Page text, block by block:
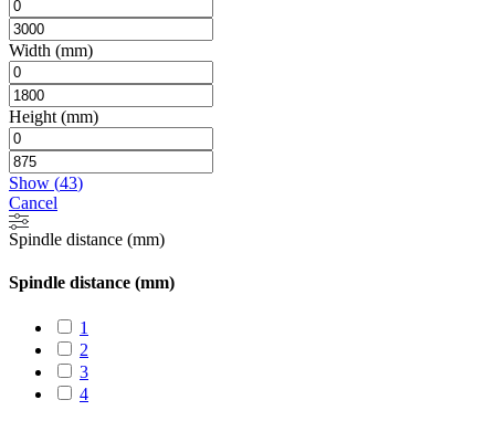
Width (mm)
Height (mm)
Show (43)
Cancel
Spindle distance (mm)
Spindle distance (mm)
1
2
3
4